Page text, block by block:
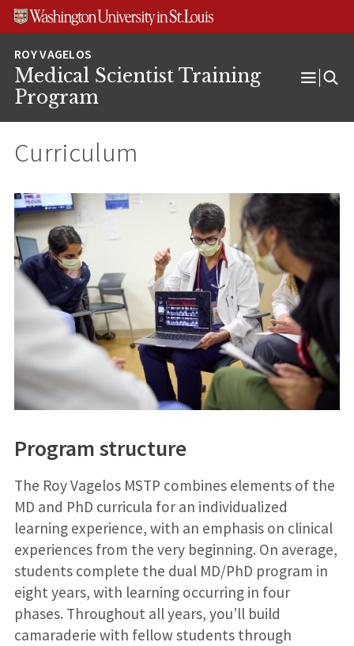
Skip
Skip
Skip
Medical Scientist Training
Program
Open
Curriculum
Program structure
The Roy Vagelos MSTP combines elements of the
MD and PhD curricula for an individualized
learning experience, with an emphasis on clinical
experiences from the very beginning. On average,
students complete the dual MD/PhD program in
eight years, with learning occurring in four
phases. Throughout all years, you’ll build
camaraderie with fellow students through